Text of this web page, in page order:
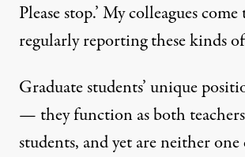
Please stop.’ My colleagues
regularly reporting these kinds
Graduate students’ unique
— they function as both
students, and yet are neither